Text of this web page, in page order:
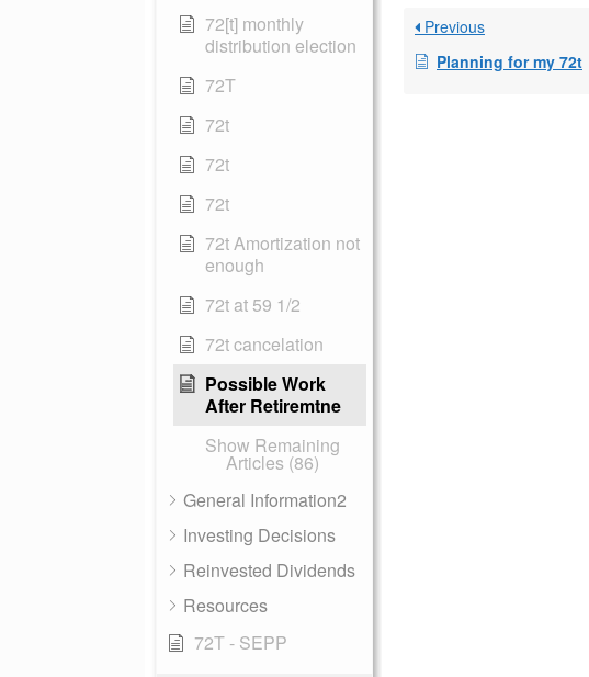
72[t] monthly
distribution election
72T
72t
72t
72t
72t Amortization not
enough
72t at 59 1/2
72t cancelation
Possible Work
After Retiremtne
Show Remaining
Articles (86)
General Information2
Investing Decisions
Reinvested Dividends
Resources
72T - SEPP
Previous
Planning for my 72t